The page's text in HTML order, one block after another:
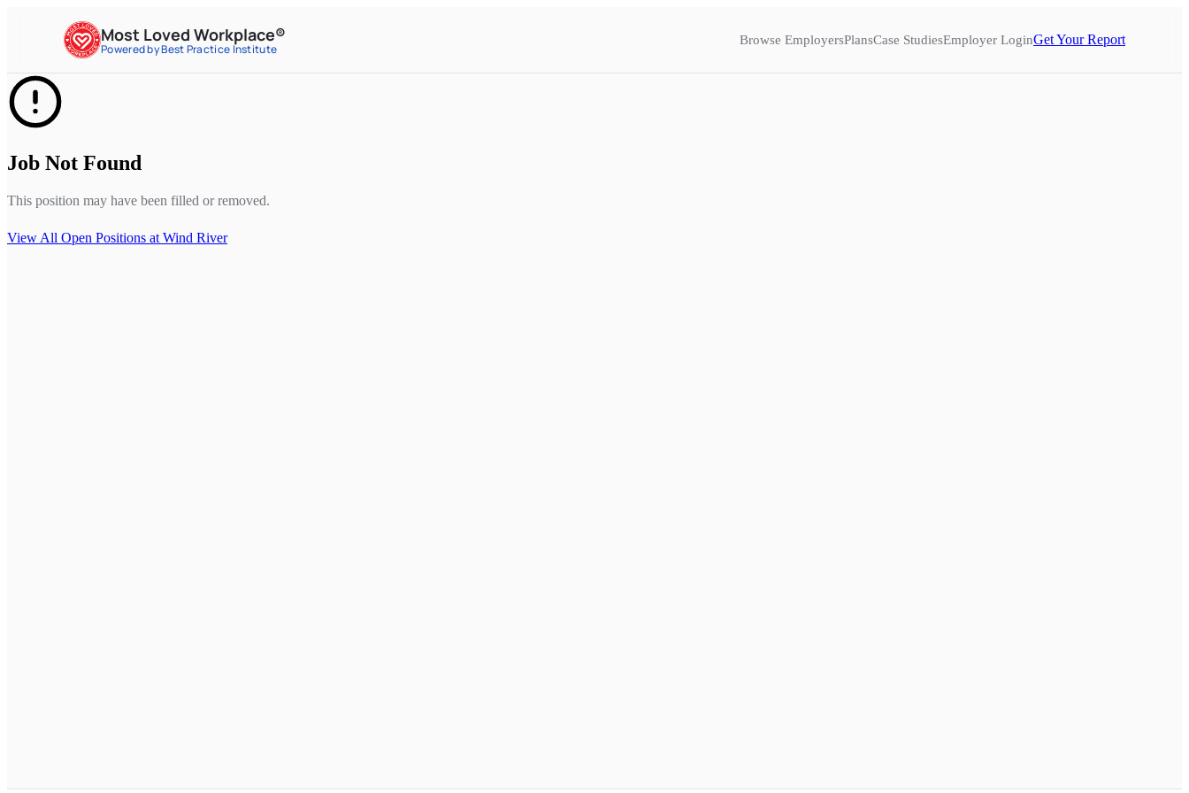
Most Loved Workplace®
Powered by Best Practice Institute
Browse EmployersPlansCase StudiesEmployer LoginGet Your Report
Job Not Found
This position may have been filled or removed.
View All Open Positions at Wind River